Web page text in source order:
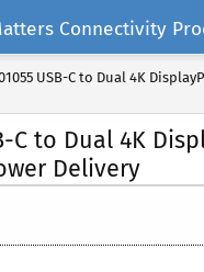
Connectivity
USB-C to Dual 4K
C to Dual 4K
Delivery